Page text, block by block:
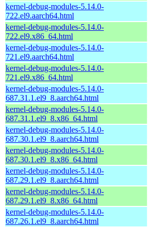
kernel-debug-modules-5.14.0-
722.el9.aarch64.html
kernel-debug-modules-5.14.0-
722.el9.x86_64.html
kernel-debug-modules-5.14.0-
721.el9.aarch64.html
kernel-debug-modules-5.14.0-
721.el9.x86_64.html
kernel-debug-modules-5.14.0-
687.31.1.el9_8.aarch64.html
kernel-debug-modules-5.14.0-
687.31.1.el9_8.x86_64.html
kernel-debug-modules-5.14.0-
687.30.1.el9_8.aarch64.html
kernel-debug-modules-5.14.0-
687.30.1.el9_8.x86_64.html
kernel-debug-modules-5.14.0-
687.29.1.el9_8.aarch64.html
kernel-debug-modules-5.14.0-
687.29.1.el9_8.x86_64.html
kernel-debug-modules-5.14.0-
687.26.1.el9_8.aarch64.html